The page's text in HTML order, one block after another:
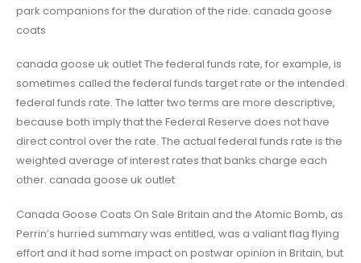
park companions for the duration of the ride. canada goose
coats
canada goose uk outlet The federal funds rate, for example, is
sometimes called the federal funds target rate or the intended
federal funds rate. The latter two terms are more descriptive,
because both imply that the Federal Reserve does not have
direct control over the rate. The actual federal funds rate is the
weighted average of interest rates that banks charge each
other. canada goose uk outlet
Canada Goose Coats On Sale Britain and the Atomic Bomb, as
Perrin’s hurried summary was entitled, was a valiant flag flying
effort and it had some impact on postwar opinion in Britain, but